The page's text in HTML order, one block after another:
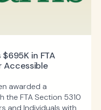
in FTA
Accessible
awarded a
the FTA Section 5310
and Individuals with